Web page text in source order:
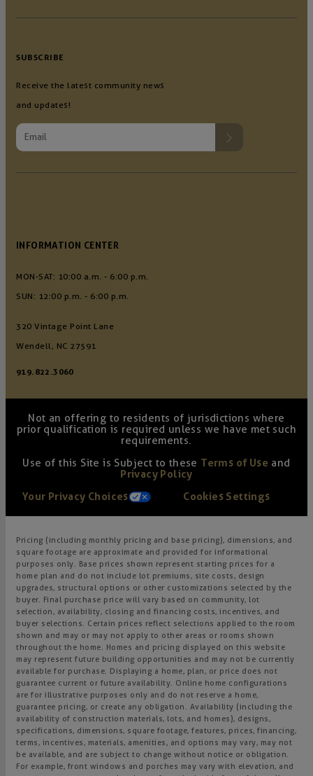
INFORMATION CENTER
MON-SAT: 10:00 a.m. - 6:00 p.m.
SUN: 12:00 p.m. - 6:00 p.m.
320 Vintage Point Lane
Wendell, NC 27591
919.822.3060
SUBSCRIBE
Receive the latest community news
and updates!
Not an offering to residents of jurisdictions where
prior qualification is required unless we have met such
requirements.
Use of this Site is Subject to these Terms of Use and
Privacy Policy
Your Privacy Choices
Cookies Settings
Pricing (including monthly pricing and base pricing), dimensions, and
square footage are approximate and provided for informational
purposes only. Base prices shown represent starting prices for a
home plan and do not include lot premiums, site costs, design
upgrades, structural options or other customizations selected by the
buyer. Final purchase price will vary based on community, lot
selection, availability, closing and financing costs, incentives, and
buyer selections. Certain prices reflect selections applied to the room
shown and may or may not apply to other areas or rooms shown
throughout the home. Homes and pricing displayed on this website
may represent future building opportunities and may not be currently
available for purchase. Displaying a home, plan, or price does not
guarantee current or future availability. Online home configurations
are for illustrative purposes only and do not reserve a home,
guarantee pricing, or create any obligation. Availability (including the
availability of construction materials, lots, and homes), designs,
specifications, dimensions, square footage, features, prices, financing,
terms, incentives, materials, amenities, and options may vary, may not
be available, and are subject to change without notice or obligation.
For example, front windows and porches may vary with elevation, and